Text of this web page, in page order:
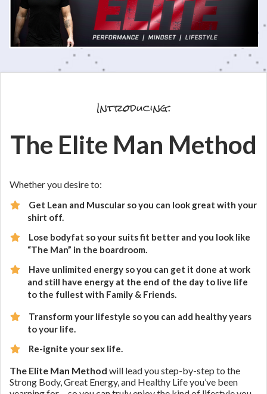
Introducing:
The Elite Man Method
Whether you desire to:
Get Lean and Muscular so you can look great with your
shirt off.
Lose bodyfat so your suits fit better and you look like
“The Man” in the boardroom.
Have unlimited energy so you can get it done at work
and still have energy at the end of the day to live life
to the fullest with Family & Friends.
Transform your lifestyle so you can add healthy years
to your life.
Re-ignite your sex life.
The Elite Man Method will lead you step-by-step to the
Strong Body, Great Energy, and Healthy Life you’ve been